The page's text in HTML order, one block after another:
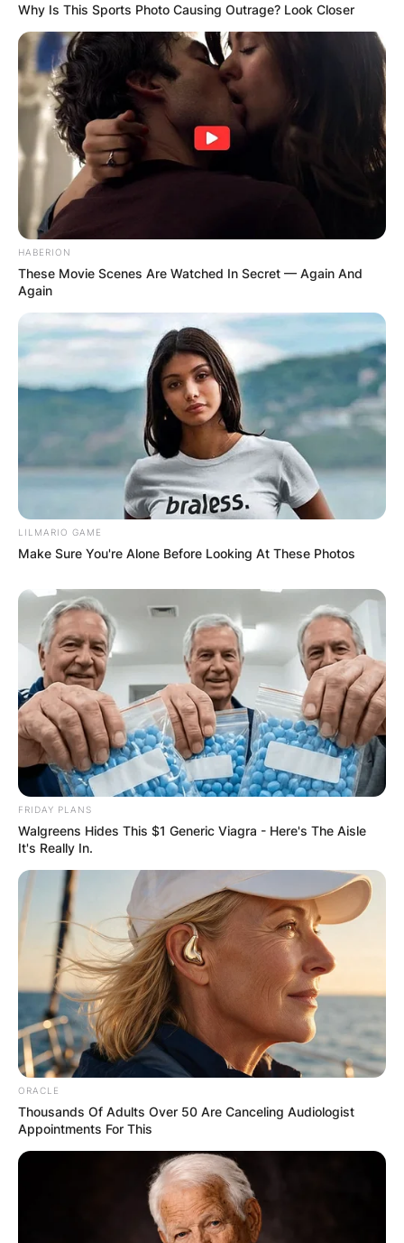
Name*
Email*
Website
Save my name, email, and website in this
browser for the next time I comment.
Latest News
✴︎DEC 7, 2024 ✴︎NEWS
GHANA
ELECTION:
PROVISIONAL
RESULTS SHOW
JOHN MAHAMA
IN THE LEAD AS
GHANA AWAITS
FINAL ELECTION
OUTCOME
✴︎DEC 2, 2024 ✴︎NEWS
VIDEO:
AYAWASO WEST
Why Is This Sports Photo Causing Outrage? Look Closer
HABERION
These Movie Scenes Are Watched In Secret — Again And
Again
LILMARIO GAME
Make Sure You're Alone Before Looking At These Photos
FRIDAY PLANS
Walgreens Hides This $1 Generic Viagra - Here's The Aisle
It's Really In.
ORACLE
Thousands Of Adults Over 50 Are Canceling Audiologist
Appointments For This